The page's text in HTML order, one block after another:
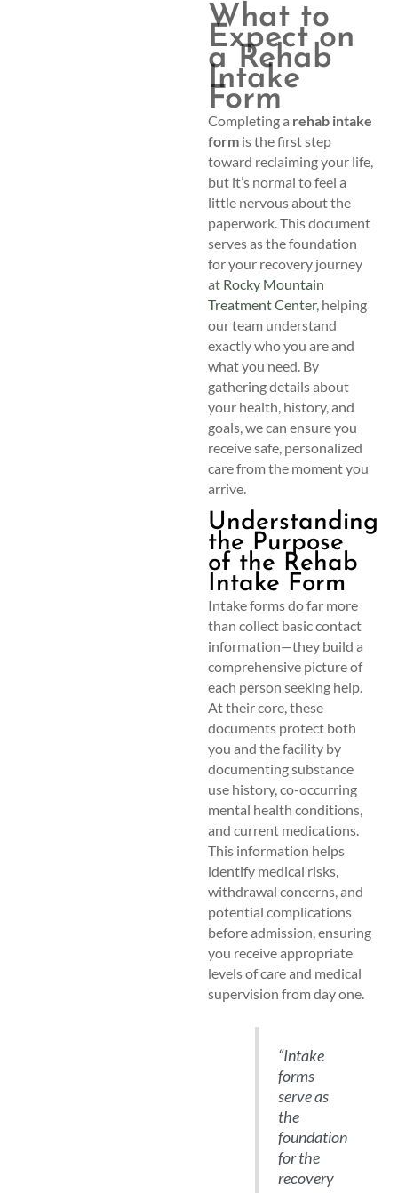
What to
Expect on
a Rehab
Intake
Form
Completing a rehab intake
form is the first step
toward reclaiming your life,
but it’s normal to feel a
little nervous about the
paperwork. This document
serves as the foundation
for your recovery journey
at Rocky Mountain
Treatment Center, helping
our team understand
exactly who you are and
what you need. By
gathering details about
your health, history, and
goals, we can ensure you
receive safe, personalized
care from the moment you
arrive.
Understanding
the Purpose
of the Rehab
Intake Form
Intake forms do far more
than collect basic contact
information—they build a
comprehensive picture of
each person seeking help.
At their core, these
documents protect both
you and the facility by
documenting substance
use history, co-occurring
mental health conditions,
and current medications.
This information helps
identify medical risks,
withdrawal concerns, and
potential complications
before admission, ensuring
you receive appropriate
levels of care and medical
supervision from day one.
“Intake
forms
serve as
the
foundation
for the
recovery